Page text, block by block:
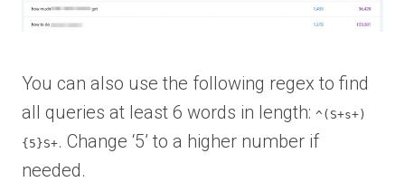
You can also use the following regex to find
all queries at least 6 words in length: ^(S+s+)
{5}S+. Change ‘5’ to a higher number if
needed.